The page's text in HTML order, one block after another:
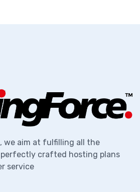
we aim at fulfilling all the
crafted hosting plans
service